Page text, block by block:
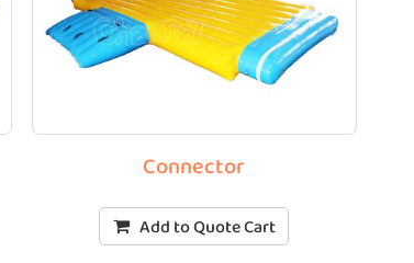
Connector
Add to Quote Cart